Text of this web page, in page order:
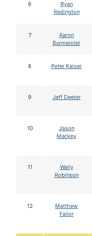
6
Ryan
Redington
7
Aaron
Burmeister
8 Peter Kaiser
9 Jeff Deeter
10
Jason
Mackey
11
Wally
Robinson
12
Matthew
Failor